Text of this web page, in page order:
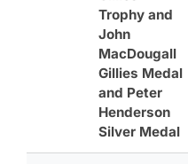
Trophy and
John
MacDougall
Gillies Medal
and Peter
Henderson
Silver Medal